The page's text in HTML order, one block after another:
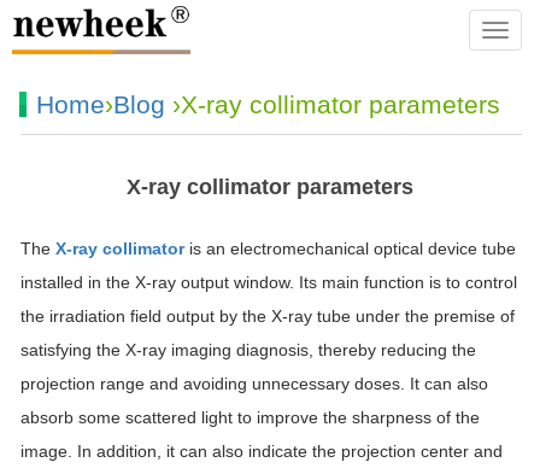
Home›Blog ›X-ray collimator parameters
X-ray collimator parameters
The X-ray collimatoris an electromechanical optical device tube
installed in the X-ray output window. Its main function is to control
the irradiation field output by the X-ray tube under the premise of
satisfying the X-ray imaging diagnosis, thereby reducing the
projection range and avoiding unnecessary doses. It can also
absorb some scattered light to improve the sharpness of the
image. In addition, it can also indicate the projection center and